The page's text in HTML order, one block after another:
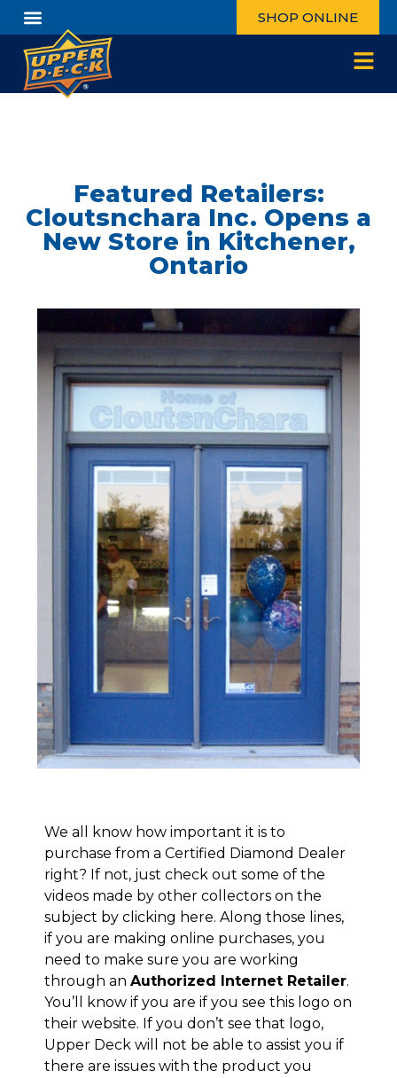
SHOP ONLINE
Featured Retailers:
Cloutsnchara Inc. Opens a
New Store in Kitchener,
Ontario
We all know how important it is to
purchase from a Certified Diamond Dealer
right? If not, just check out some of the
videos made by other collectors on the
subject by clicking here. Along those lines,
if you are making online purchases, you
need to make sure you are working
through an Authorized Internet Retailer.
You’ll know if you are if you see this logo on
their website. If you don’t see that logo,
Upper Deck will not be able to assist you if
there are issues with the product you